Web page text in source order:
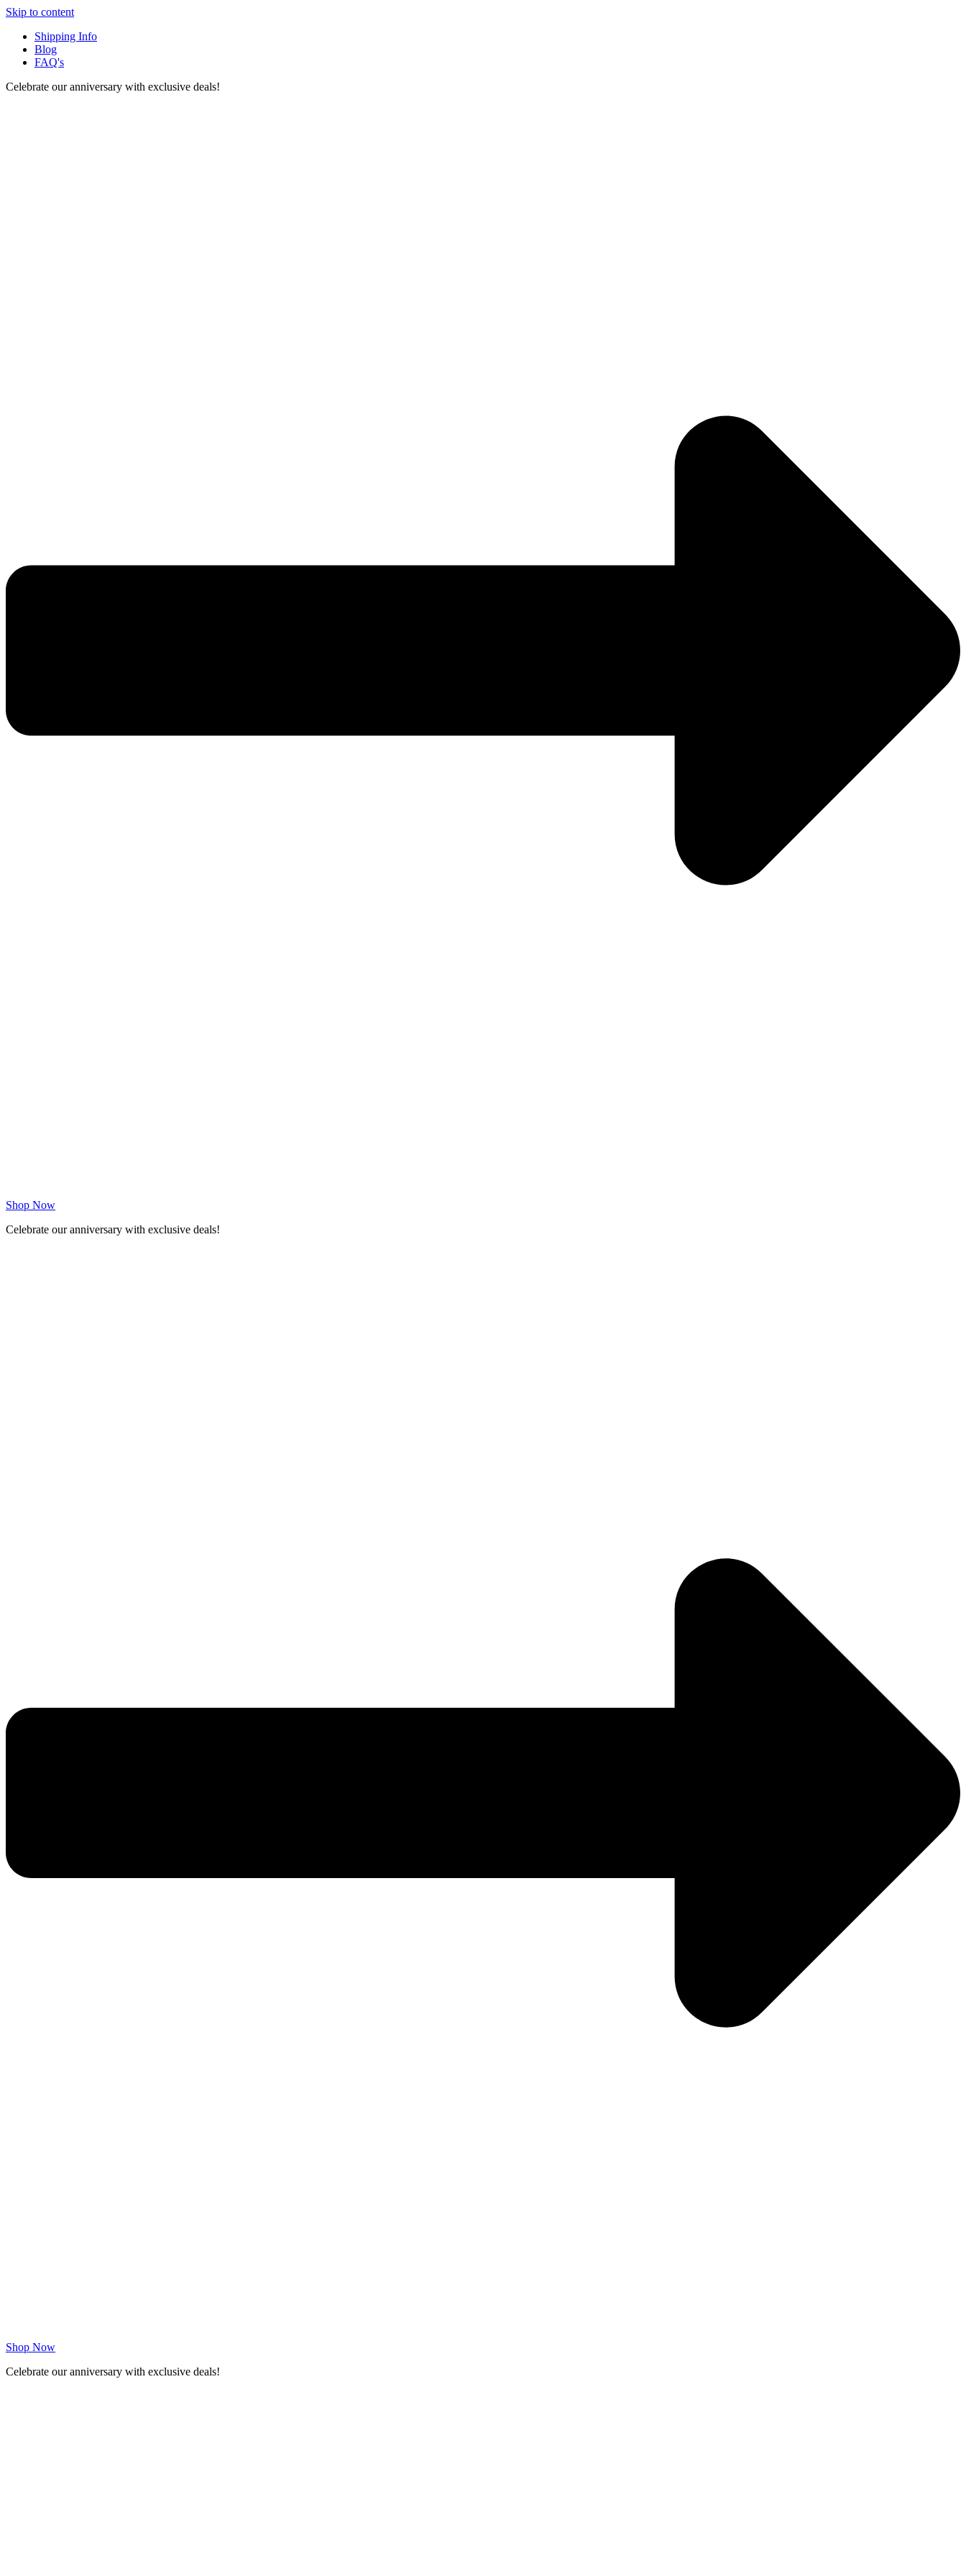
Skip to content
Shipping Info
Blog
FAQ's
Celebrate our anniversary with exclusive deals!
Shop Now
Celebrate our anniversary with exclusive deals!
Shop Now
Celebrate our anniversary with exclusive deals!